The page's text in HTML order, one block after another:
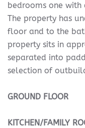
bedrooms one
The property has
floor and to the
property sits in
separated into
selection of
GROUND FLOOR
KITCHEN/FAMILY